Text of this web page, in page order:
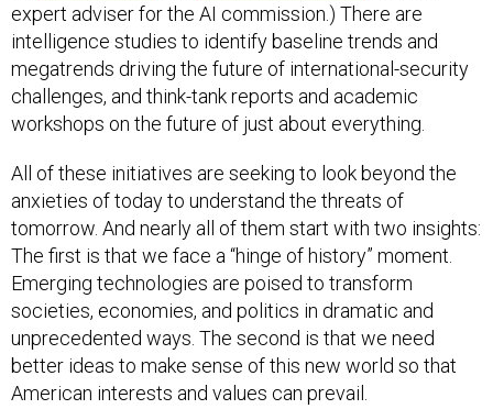
expert adviser for the AI commission.) There are
intelligence studies to identify baseline trends and
megatrends driving the future of international-security
challenges, and think-tank reports and academic
workshops on the future of just about everything.
All of these initiatives are seeking to look beyond the
anxieties of today to understand the threats of
tomorrow. And nearly all of them start with two insights:
The first is that we face a “hinge of history” moment.
Emerging technologies are poised to transform
societies, economies, and politics in dramatic and
unprecedented ways. The second is that we need
better ideas to make sense of this new world so that
American interests and values can prevail.